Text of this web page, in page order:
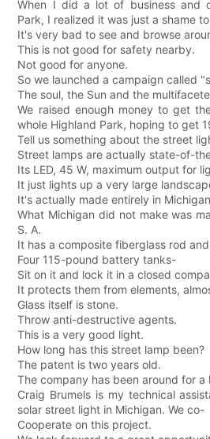
When I did a lot of business and
Park, I realized it was just a shame
It's very bad to see and browse
This is not good for safety nearby.
Not good for anyone.
So we launched a campaign called
The soul, the Sun and the
We raised enough money to get
whole Highland Park, hoping to get
Tell us something about the street
Street lamps are actually state-of-
Its LED, 45 W, maximum output for
It just lights up a very large
It's actually made entirely in
What Michigan did not make was
S. A.
It has a composite fiberglass rod
Four 115-pound battery tanks-
Sit on it and lock it in a closed
It protects them from elements,
Glass itself is stone.
Throw anti-destructive agents.
This is a very good light.
How long has this street lamp been?
The patent is two years old.
The company has been around for a
Craig Brumels is my technical
solar street light in Michigan. We co-
Cooperate on this project.